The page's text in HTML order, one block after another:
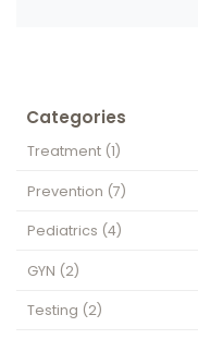
Categories
Treatment (1)
Prevention (7)
Pediatrics (4)
GYN (2)
Testing (2)